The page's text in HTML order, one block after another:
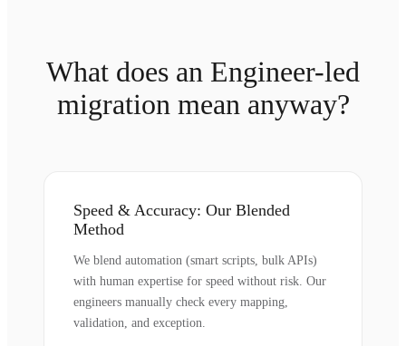
What does an Engineer-led
migration mean anyway?
Speed & Accuracy: Our Blended
Method
We blend automation (smart scripts, bulk APIs)
with human expertise for speed without risk. Our
engineers manually check every mapping,
validation, and exception.